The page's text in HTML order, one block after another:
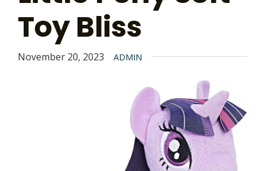
Toy Bliss
November 20, 2023 ADMIN